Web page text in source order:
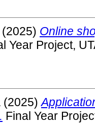
(2025) Online
Year Project,
(2025)
Final Year